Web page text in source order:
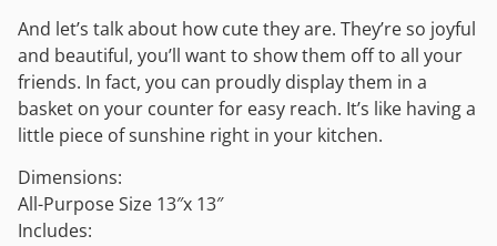
And let’s talk about how cute they are. They’re so joyful
and beautiful, you’ll want to show them off to all your
friends. In fact, you can proudly display them in a
basket on your counter for easy reach. It’s like having a
little piece of sunshine right in your kitchen.
Dimensions:
All-Purpose Size 13″x 13″
Includes: